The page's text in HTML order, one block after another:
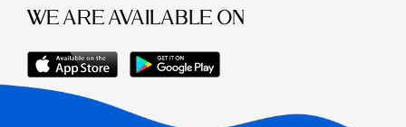
WE ARE AVAILABLE ON